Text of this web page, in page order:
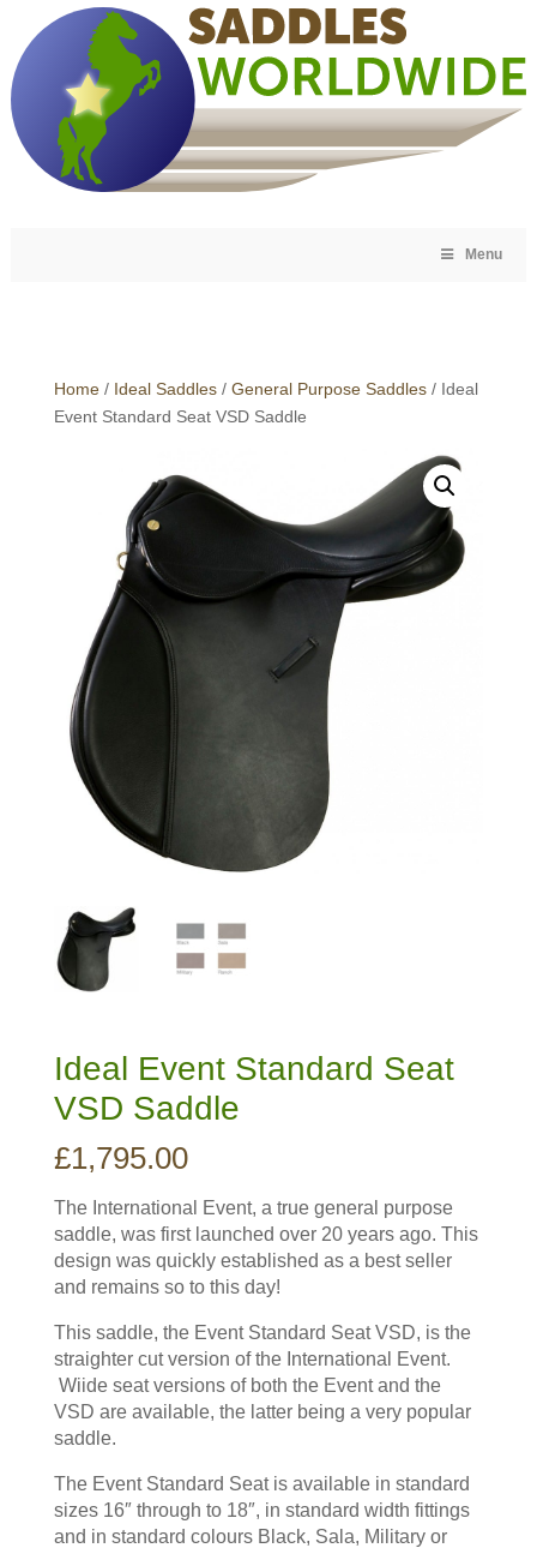
Menu
Home/ Ideal Saddles/ General Purpose Saddles/ Ideal
Event Standard Seat VSD Saddle
Ideal Event Standard Seat
VSD Saddle
£1,795.00
The International Event, a true general purpose
saddle, was first launched over 20 years ago. This
design was quickly established as a best seller
and remains so to this day!
This saddle, the Event Standard Seat VSD, is the
straighter cut version of the International Event.
Wiide seat versions of both the Event and the
VSD are available, the latter being a very popular
saddle.
The Event Standard Seat is available in standard
sizes 16″ through to 18″, in standard width fittings
and in standard colours Black, Sala, Military or